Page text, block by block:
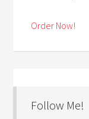
Order Now!
Follow Me!